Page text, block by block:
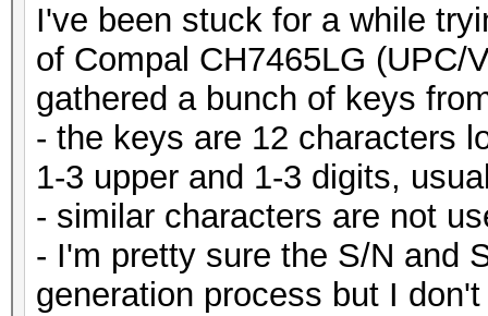
I've been stuck for a while
of Compal CH7465LG (UPC/
gathered a bunch of keys
- the keys are 12 characters
1-3 upper and 1-3 digits,
- similar characters are not
- I'm pretty sure the S/N and
generation process but I